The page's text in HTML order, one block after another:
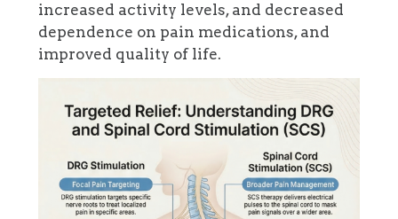
increased activity levels, and decreased
dependence on pain medications, and
improved quality of life.